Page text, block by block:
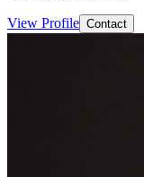
View Profile Contact